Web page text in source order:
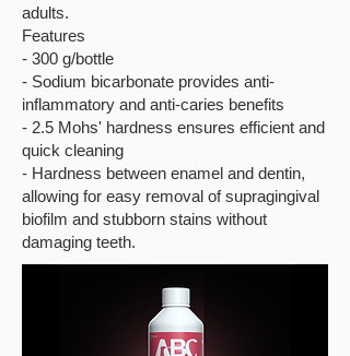
adults.
Features
- 300 g/bottle
- Sodium bicarbonate provides anti-
inflammatory and anti-caries benefits
- 2.5 Mohs' hardness ensures efficient and
quick cleaning
- Hardness between enamel and dentin,
allowing for easy removal of supragingival
biofilm and stubborn stains without
damaging teeth.